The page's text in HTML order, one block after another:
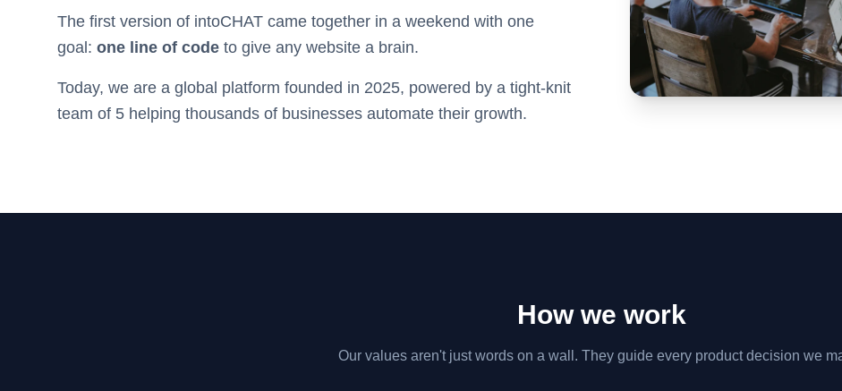
The first version of intoCHAT came together in a weekend with one
goal: one line of code to give any website a brain.
Today, we are a global platform founded in 2025, powered by a tight-knit
team of 5 helping thousands of businesses automate their growth.
How we work
Our values aren't just words on a wall. They guide every product decision we